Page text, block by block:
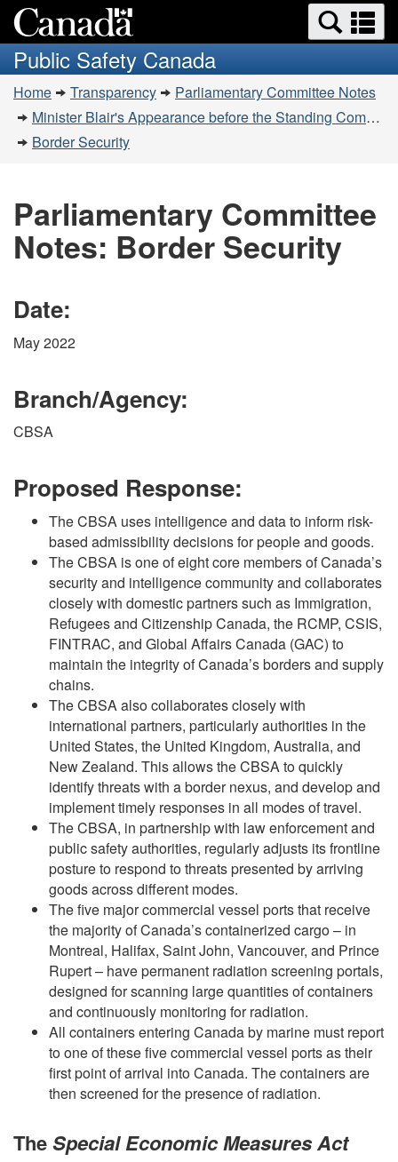
to
main
content
to
basic
HTML
version
Search
and
menus
Public Safety Canada
You
are
here:
Home Transparency
Parliamentary Committee Notes
Minister Blair's Appearance before the Standing Committee on Public Safety and National Security (SECU) on June 2, 2022
Border Security
Parliamentary Committee
Notes: Border Security
Date:
May 2022
Branch/Agency:
CBSA
Proposed Response:
The CBSA uses intelligence and data to inform risk-
based admissibility decisions for people and goods.
The CBSA is one of eight core members of Canada’s
security and intelligence community and collaborates
closely with domestic partners such as Immigration,
Refugees and Citizenship Canada, the RCMP, CSIS,
FINTRAC, and Global Affairs Canada (GAC) to
maintain the integrity of Canada’s borders and supply
chains.
The CBSA also collaborates closely with
international partners, particularly authorities in the
United States, the United Kingdom, Australia, and
New Zealand. This allows the CBSA to quickly
identify threats with a border nexus, and develop and
implement timely responses in all modes of travel.
The CBSA, in partnership with law enforcement and
public safety authorities, regularly adjusts its frontline
posture to respond to threats presented by arriving
goods across different modes.
The five major commercial vessel ports that receive
the majority of Canada’s containerized cargo – in
Montreal, Halifax, Saint John, Vancouver, and Prince
Rupert – have permanent radiation screening portals,
designed for scanning large quantities of containers
and continuously monitoring for radiation.
All containers entering Canada by marine must report
to one of these five commercial vessel ports as their
first point of arrival into Canada. The containers are
then screened for the presence of radiation.
TheSpecial Economic Measures Act